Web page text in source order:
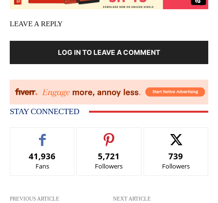
LEAVE A REPLY
LOG IN TO LEAVE A COMMENT
STAY CONNECTED
41,936
Fans
5,721
Followers
739
Followers
PREVIOUS ARTICLE NEXT ARTICLE